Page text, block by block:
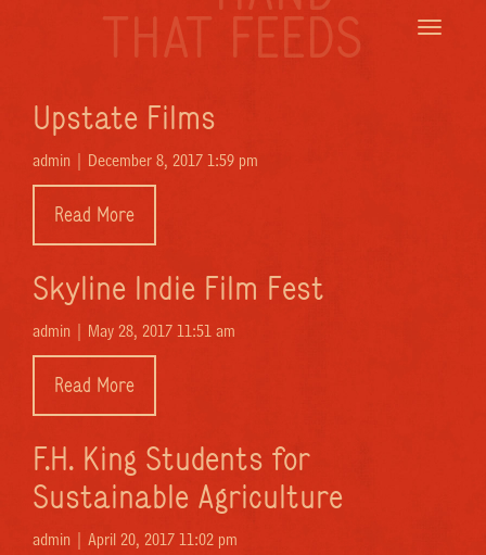
Toggle
THAT FEEDS
Upstate Films
admin | December 8, 2017 1:59 pm
Read More
Skyline Indie Film Fest
admin | May 28, 2017 11:51 am
Read More
F.H. King Students for
Sustainable Agriculture
admin | April 20, 2017 11:02 pm